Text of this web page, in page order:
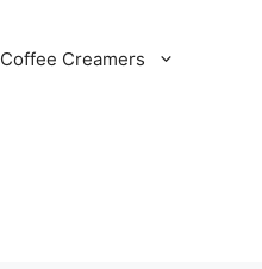
Coffee Creamers